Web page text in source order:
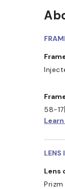
58-17
LENS